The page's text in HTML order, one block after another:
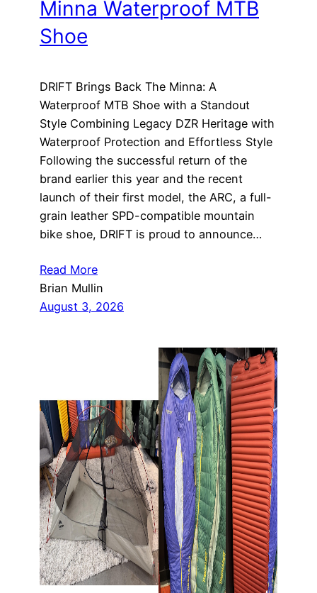
Minna Waterproof MTB
Shoe
DRIFT Brings Back The Minna: A
Waterproof MTB Shoe with a Standout
Style Combining Legacy DZR Heritage with
Waterproof Protection and Effortless Style
Following the successful return of the
brand earlier this year and the recent
launch of their first model, the ARC, a full-
grain leather SPD-compatible mountain
bike shoe, DRIFT is proud to announce…
Read More
Brian Mullin
August 3, 2026